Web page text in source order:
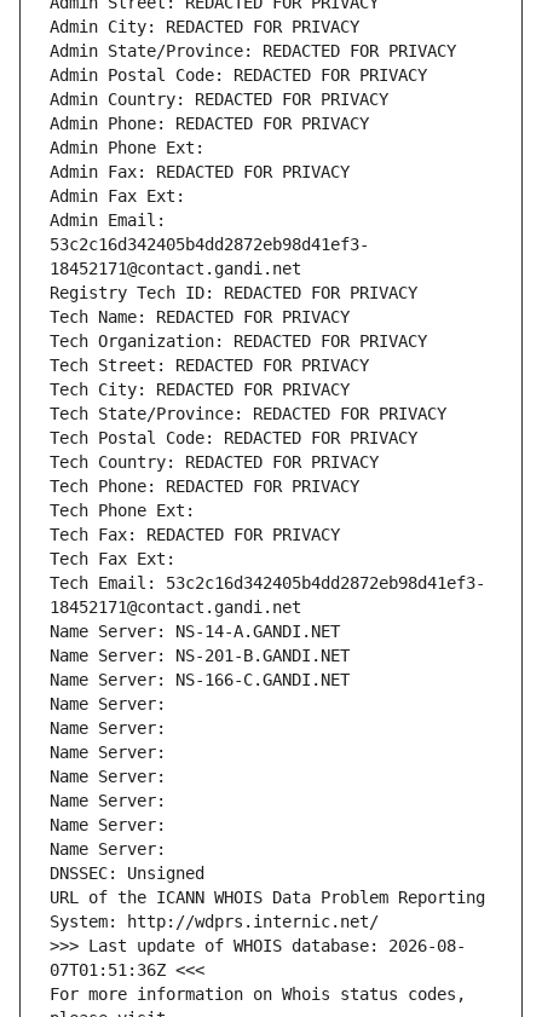
Admin City: REDACTED FOR PRIVACY
Admin State/Province: REDACTED FOR PRIVACY
Admin Postal Code: REDACTED FOR PRIVACY
Admin Country: REDACTED FOR PRIVACY
Admin Phone: REDACTED FOR PRIVACY
Admin Phone Ext:
Admin Fax: REDACTED FOR PRIVACY
Admin Fax Ext:
Admin Email:
53c2c16d342405b4dd2872eb98d41ef3-
18452171@contact.gandi.net
Registry Tech ID: REDACTED FOR PRIVACY
Tech Name: REDACTED FOR PRIVACY
Tech Organization: REDACTED FOR PRIVACY
Tech Street: REDACTED FOR PRIVACY
Tech City: REDACTED FOR PRIVACY
Tech State/Province: REDACTED FOR PRIVACY
Tech Postal Code: REDACTED FOR PRIVACY
Tech Country: REDACTED FOR PRIVACY
Tech Phone: REDACTED FOR PRIVACY
Tech Phone Ext:
Tech Fax: REDACTED FOR PRIVACY
Tech Fax Ext:
Tech Email: 53c2c16d342405b4dd2872eb98d41ef3-
18452171@contact.gandi.net
Name Server: NS-14-A.GANDI.NET
Name Server: NS-201-B.GANDI.NET
Name Server: NS-166-C.GANDI.NET
Name Server:
Name Server:
Name Server:
Name Server:
Name Server:
Name Server:
Name Server:
DNSSEC: Unsigned
URL of the ICANN WHOIS Data Problem Reporting
System: http://wdprs.internic.net/
>>> Last update of WHOIS database: 2026-08-
07T01:51:36Z <<<
For more information on Whois status codes,